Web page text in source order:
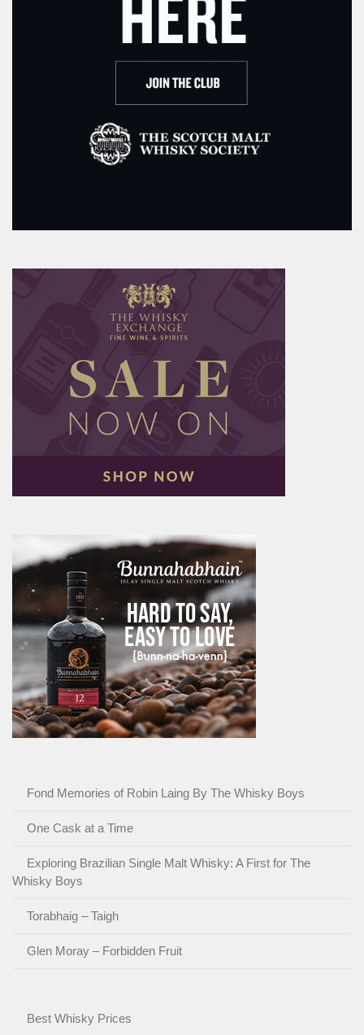
Fond Memories of Robin Laing By The Whisky Boys
One Cask at a Time
Exploring Brazilian Single Malt Whisky: A First for The
Whisky Boys
Torabhaig – Taigh
Glen Moray – Forbidden Fruit
Best Whisky Prices